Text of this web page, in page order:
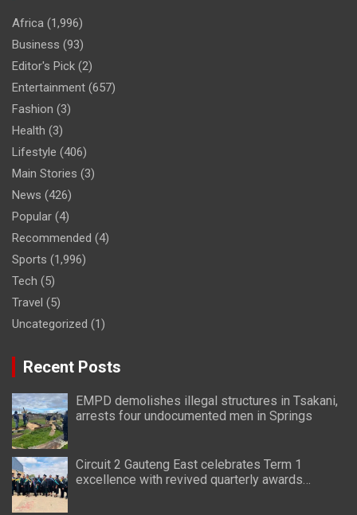
Africa (1,996)
Business (93)
Editor's Pick (2)
Entertainment (657)
Fashion (3)
Health (3)
Lifestyle (406)
Main Stories (3)
News (426)
Popular (4)
Recommended (4)
Sports (1,996)
Tech (5)
Travel (5)
Uncategorized (1)
Recent Posts
EMPD demolishes illegal structures in Tsakani,
arrests four undocumented men in Springs
Circuit 2 Gauteng East celebrates Term 1
excellence with revived quarterly awards